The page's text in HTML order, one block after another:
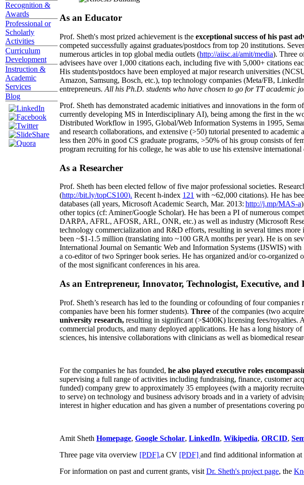
Recognition &
Awards
Professional or
Scholarly
Activities
Curriculum
Development
Instruction &
Academic
Services
Blog
As an Educator
Prof. Sheth's most prized achievement is the exceptional success of his past
competed successfully against graduates/postdocs from top 20 institutions.
numerous articles in top global media outlets (http://aiisc.ai/amit/media). Three
advisees have over 1,000 citations each, including five with 5,000+ citations
His students/postdocs have been employed at major research universities
Amazon, Samsung, Bosch, etc.), top technology companies (Meta/FB,
entrepreneurs. All his Ph.D. students who have chosen to go for TT academic
Prof. Sheth has demonstrated academic initiatives and innovations in the form
currently developing MS in Interdisciplinary AI), being among the first in the
Distributed Workflow in 1995, Global/Web Information Systems in 1995,
and research collaborations, and extensive (>50) tutorial presented to
less then 20% in good CS graduate programs, >50% of his group consists of
program recruiting for his college, he was able to use his extensive
As a Researcher
Prof. Sheth has been elected fellow offive major professional societies.
(http://bit.ly/topCS100). Recent h-index 121 with ~62,000 citations). He has
databases (all years, Microsoft Academic Search, Mar. 2013: http://j.mp/MAS-a)
other topics (cf: Aminer/Google Scholar). He has been a PI ofnumerous
DARPA, AFRL, AFOSR, ARL, ONR, etc.) as well as industry (Microsoft
technology commercialization and R&D efforts, resulting in several times
been ~$1-1.5 million (translating into ~100 GRA months per year). He is on
International Journal on Semantic Web and Information Systems (IJSWIS) with
a co-editor of two Springer book series. He has organized and/or co-organized
of the most significant conferences in his area.
As an Entrepreneur, Innovator, Technologist, Executive,
Prof. Sheth’s research has led to the founding or cofounding of four
companies have been his former students). Three of the companies (two
university research, resulting in significant (>$400K) licensing fees/royalties.
commercial products, and many deployed applications. He has a long history of
sciences, his intensive collaborations with clinicians as well as biomedical
For the companies he has founded, he also played executive roles
supervising a full range of activities including fundraising, finance, customer
funded) company grew to approximately 35 employees (with a majority
to serve) on technology and business advisory broads and in a variety of
interest in higher education and has given a number of presentations covering
Amit Sheth Homepage, Google Scholar, LinkedIn, Wikipedia, ORCID,
Three page vita overview [PDF],a CV [PDF] and find additional information at
For information on past and current grants, visit Dr. Sheth's project page, the